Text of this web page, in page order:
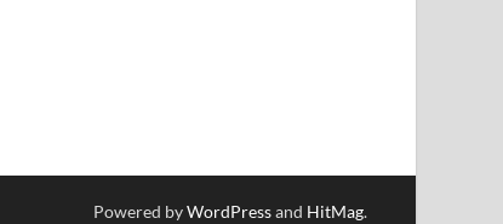
Powered byWordPressand HitMag.